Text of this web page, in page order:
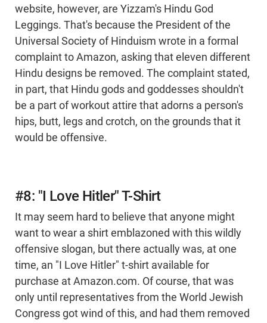
website, however, are Yizzam's Hindu God
Leggings. That's because the President of the
Universal Society of Hinduism wrote in a formal
complaint to Amazon, asking that eleven different
Hindu designs be removed. The complaint stated,
in part, that Hindu gods and goddesses shouldn't
be a part of workout attire that adorns a person's
hips, butt, legs and crotch, on the grounds that it
would be offensive.
#8: "I Love Hitler" T-Shirt
It may seem hard to believe that anyone might
want to wear a shirt emblazoned with this wildly
offensive slogan, but there actually was, at one
time, an "I Love Hitler" t-shirt available for
purchase at Amazon.com. Of course, that was
only until representatives from the World Jewish
Congress got wind of this, and had them removed